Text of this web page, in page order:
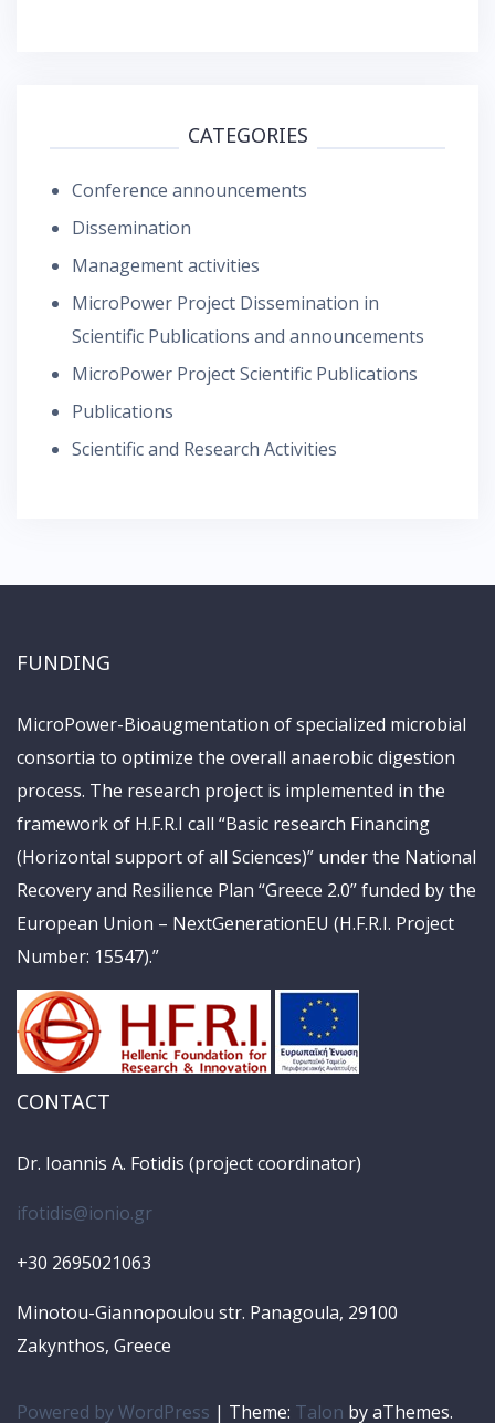
CATEGORIES
Conference announcements
Dissemination
Management activities
MicroPower Project Dissemination in
Scientific Publications and announcements
MicroPower Project Scientific Publications
Publications
Scientific and Research Activities
FUNDING
MicroPower-Bioaugmentation of specialized microbial
consortia to optimize the overall anaerobic digestion
process. The research project is implemented in the
framework of H.F.R.I call “Basic research Financing
(Horizontal support of all Sciences)” under the National
Recovery and Resilience Plan “Greece 2.0” funded by the
European Union – NextGenerationEU (H.F.R.I. Project
Number: 15547).”
CONTACT
Dr. Ioannis A. Fotidis (project coordinator)
ifotidis@ionio.gr
+30 2695021063
Minotou-Giannopoulou str. Panagoula, 29100
Zakynthos, Greece
Powered by WordPress | Theme: Talon by aThemes.